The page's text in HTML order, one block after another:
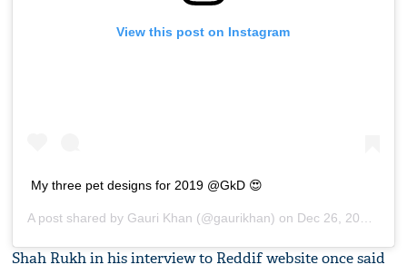
View this post on Instagram
My three pet designs for 2019 @GkD 😍
A post shared by Gauri Khan (@gaurikhan) on Dec 26, 2018 at 10:05pm PST
Shah Rukh in his interview to Reddif website once said